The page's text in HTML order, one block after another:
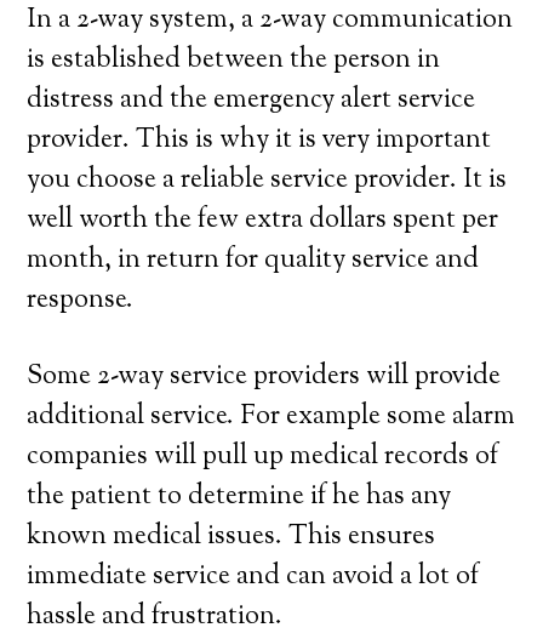
In a 2-way system, a 2-way communication
is established between the person in
distress and the emergency alert service
provider. This is why it is very important
you choose a reliable service provider. It is
well worth the few extra dollars spent per
month, in return for quality service and
response.
Some 2-way service providers will provide
additional service. For example some alarm
companies will pull up medical records of
the patient to determine if he has any
known medical issues. This ensures
immediate service and can avoid a lot of
hassle and frustration.